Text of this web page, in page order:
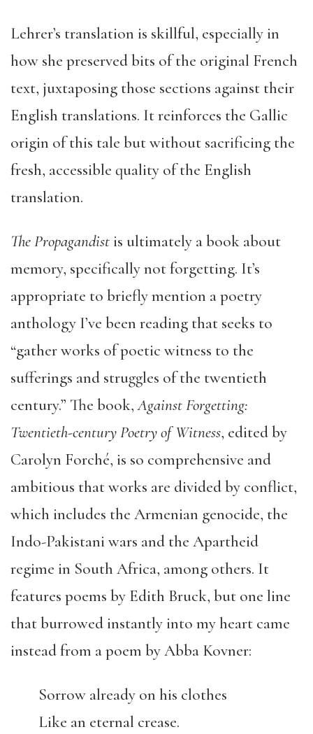
Lehrer’s translation is skillful, especially in
how she preserved bits of the original French
text, juxtaposing those sections against their
English translations. It reinforces the Gallic
origin of this tale but without sacrificing the
fresh, accessible quality of the English
translation.
The Propagandistis ultimately a book about
memory, specifically not forgetting. It’s
appropriate to briefly mention a poetry
anthology I’ve been reading that seeks to
“gather works of poetic witness to the
sufferings and struggles of the twentieth
century.” The book,Against Forgetting:
Twentieth-century Poetry of Witness, edited by
Carolyn Forché, is so comprehensive and
ambitious that works are divided by conflict,
which includes the Armenian genocide, the
Indo-Pakistani wars and the Apartheid
regime in South Africa, among others. It
features poems by Edith Bruck, but one line
that burrowed instantly into my heart came
instead from a poem by Abba Kovner:
Sorrow already on his clothes
Like an eternal crease.